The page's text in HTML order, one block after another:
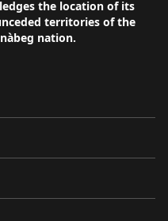
the location of its
territories of the
nation.